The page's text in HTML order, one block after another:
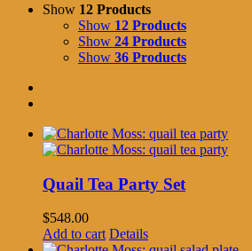
Show 12 Products
Show 12 Products
Show 24 Products
Show 36 Products
Quail Tea Party Set
$548.00
Add to cart Details